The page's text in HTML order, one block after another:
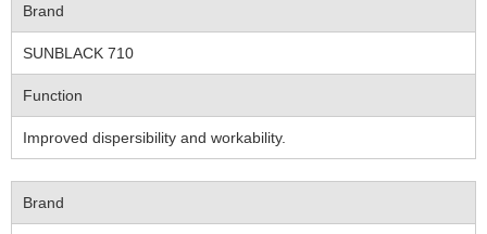
Brand
SUNBLACK 710
Function
Improved dispersibility and workability.
Brand